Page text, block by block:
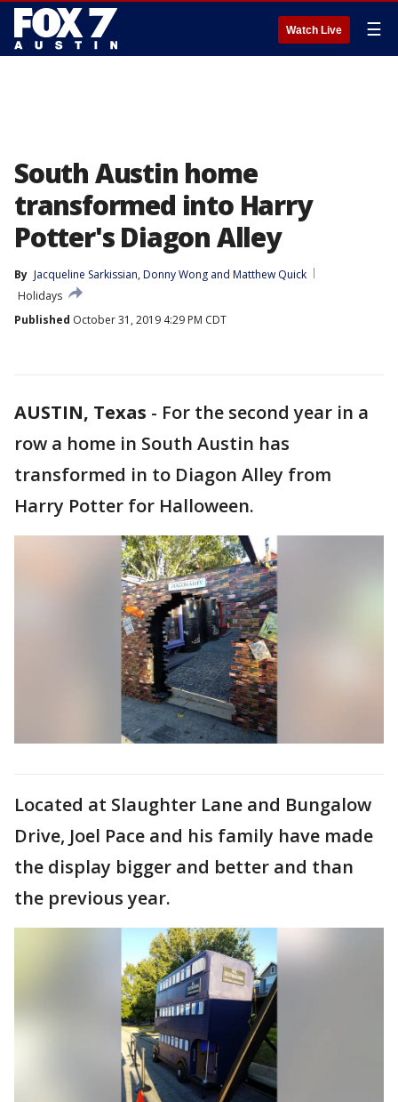
Watch Live ☰
South Austin home
transformed into Harry
Potter's Diagon Alley
By Jacqueline Sarkissian, Donny Wong and Matthew Quick
Holidays
Published October 31, 2019 4:29 PM CDT
AUSTIN, Texas - For the second year in a
row a home in South Austin has
transformed in to Diagon Alley from
Harry Potter for Halloween.
Located at Slaughter Lane and Bungalow
Drive, Joel Pace and his family have made
the display bigger and better and than
the previous year.